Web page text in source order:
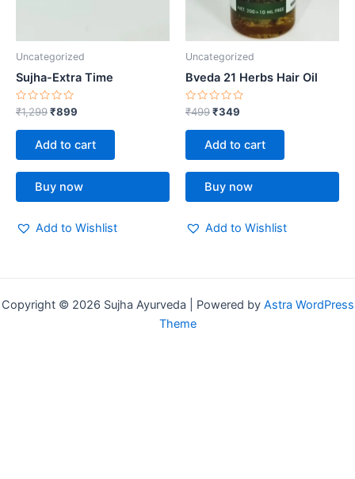
Uncategorized
Sujha-Extra Time
Rated
out
₹1,299₹899
Add to cart
Buy now
Add to Wishlist
Uncategorized
Bveda 21 Herbs Hair Oil
Rated
out
₹499₹349
Add to cart
Buy now
Add to Wishlist
Copyright © 2026 Sujha Ayurveda | Powered by Astra WordPress
Theme